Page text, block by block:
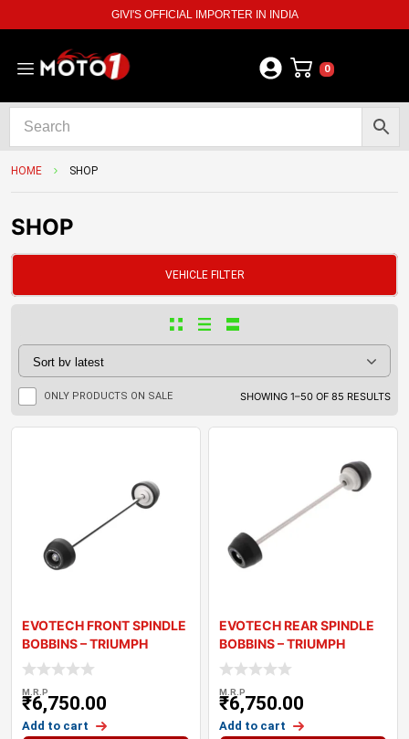
GIVI'S OFFICIAL IMPORTER IN INDIA
0
HOME SHOP
SHOP
VEHICLE FILTER
ONLY PRODUCTS ON SALE SHOWING 1–50 OF 85 RESULTS
EVOTECH FRONT SPINDLE
BOBBINS – TRIUMPH
STREET TRI
M.R.P
₹6,750.00
Add to cart
EVOTECH REAR SPINDLE
BOBBINS – TRIUMPH
STREET TRIP
M.R.P
₹6,750.00
Add to cart